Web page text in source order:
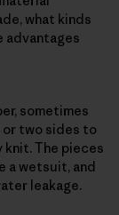
what kinds
advantages
sometimes
or two sides to
knit. The pieces
a wetsuit, and
leakage.